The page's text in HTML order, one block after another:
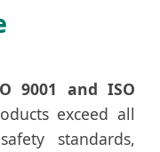
9001 and ISO
exceed all
standards,